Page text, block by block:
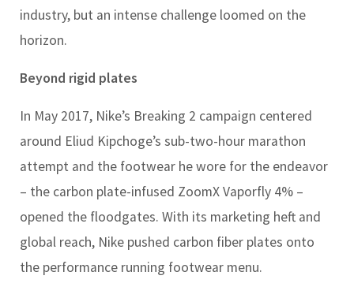
industry, but an intense challenge loomed on the
horizon.
Beyond rigid plates
In May 2017, Nike’s Breaking 2 campaign centered
around Eliud Kipchoge’s sub-two-hour marathon
attempt and the footwear he wore for the endeavor
– the carbon plate-infused ZoomX Vaporfly 4% –
opened the floodgates. With its marketing heft and
global reach, Nike pushed carbon fiber plates onto
the performance running footwear menu.